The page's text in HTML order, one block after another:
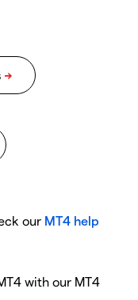
our MT4 help
with our MT4